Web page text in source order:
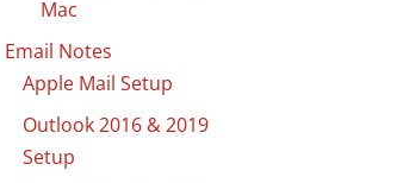
Mac
Email Notes
Apple Mail Setup
Outlook 2016 & 2019
Setup